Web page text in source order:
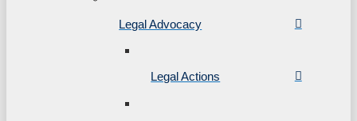
Legal Advocacy
Legal Actions